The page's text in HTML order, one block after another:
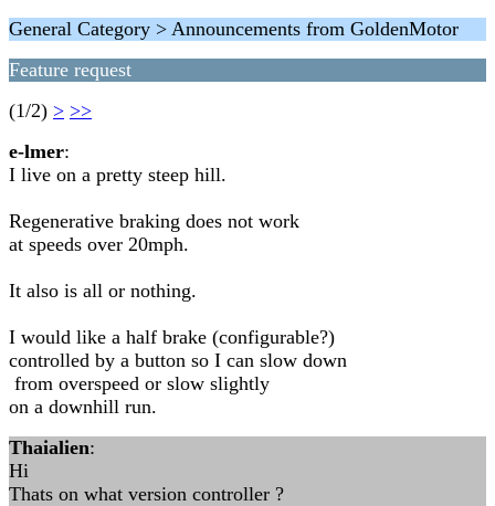
General Category > Announcements from GoldenMotor
Feature request
(1/2) > >>
e-lmer:
I live on a pretty steep hill.
Regenerative braking does not work
at speeds over 20mph.
It also is all or nothing.
I would like a half brake (configurable?)
controlled by a button so I can slow down
from overspeed or slow slightly
on a downhill run.
Thaialien:
Hi
Thats on what version controller ?